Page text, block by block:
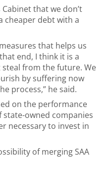
that we don’t
cheaper debt with a
that helps us
end, I think it is a
steal from the future. We
by suffering now
process,” he said.
on the performance
owned companies
necessary to invest in
of merging SAA